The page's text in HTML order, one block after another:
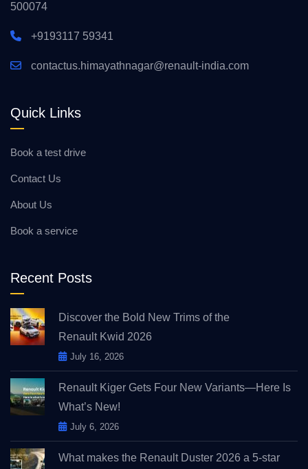
500074
+9193117 59341
contactus.himayathnagar@renault-india.com
Quick Links
Book a test drive
Contact Us
About Us
Book a service
Recent Posts
Discover the Bold New Trims of the
Renault Kwid 2026
July 16, 2026
Renault Kiger Gets Four New Variants—Here Is
What’s New!
July 6, 2026
What makes the Renault Duster 2026 a 5-star